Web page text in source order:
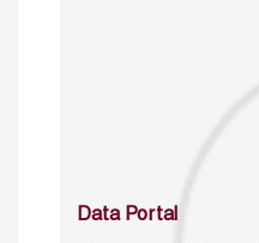
Data Portal